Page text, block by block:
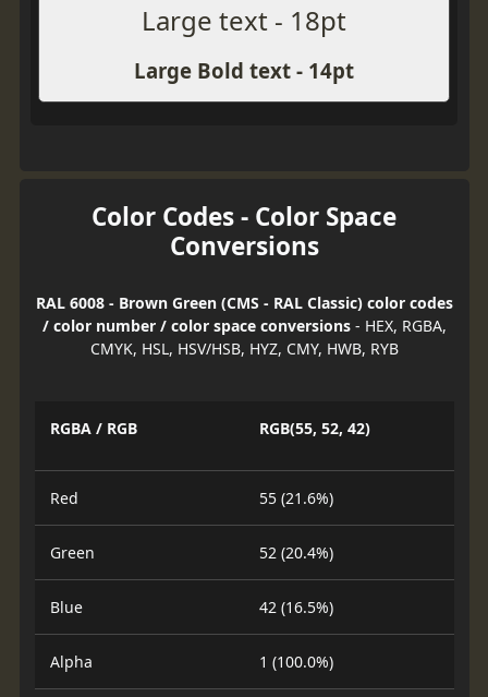
Large text - 18pt
Large Bold text - 14pt
Color Codes - Color Space
Conversions
RAL 6008 - Brown Green (CMS - RAL Classic) color codes
/ color number / color space conversions- HEX, RGBA,
CMYK, HSL, HSV/HSB, HYZ, CMY, HWB, RYB
RGBA / RGB RGB(55, 52, 42)
Red 55 (21.6%)
Green 52 (20.4%)
Blue 42 (16.5%)
Alpha 1 (100.0%)